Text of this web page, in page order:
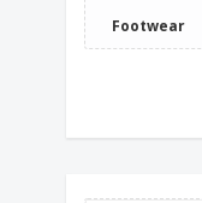
Footwear